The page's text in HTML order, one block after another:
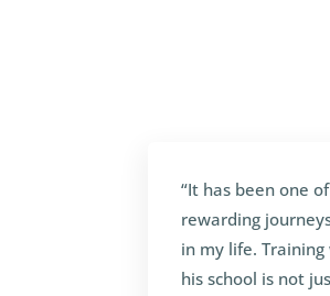
“It has been one
rewarding
in my life.
his school is not